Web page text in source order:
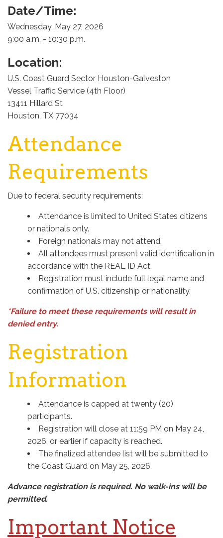
Date/Time:
Wednesday, May 27, 2026
9:00 a.m. - 10:30 p.m.
Location:
U.S. Coast Guard Sector Houston-Galveston
Vessel Traffic Service (4th Floor)
13411 Hillard St
Houston, TX 77034
Attendance
Requirements
Due to federal security requirements:
Attendance is limited to United States citizens
or nationals only.
Foreign nationals may not attend.
All attendees must present valid identification in
accordance with the REAL ID Act.
Registration must include full legal name and
confirmation of U.S. citizenship or nationality.
*Failure to meet these requirements will result in
denied entry.
Registration
Information
Attendance is capped at twenty (20)
participants.
Registration will close at 11:59 PM on May 24,
2026, or earlier if capacity is reached.
The finalized attendee list will be submitted to
the Coast Guard on May 25, 2026.
Advance registration is required. No walk-ins will be
permitted.
Important Notice